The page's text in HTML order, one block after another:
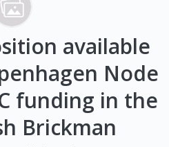
available
Node
funding in the
Brickman